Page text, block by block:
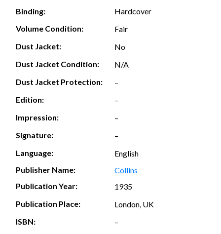
Binding:
Hardcover
Volume Condition:
Fair
Dust Jacket:
No
Dust Jacket Condition:
N/A
Dust Jacket Protection:
–
Edition:
–
Impression:
–
Signature:
–
Language:
English
Publisher Name:
Collins
Publication Year:
1935
Publication Place:
London, UK
ISBN:
–